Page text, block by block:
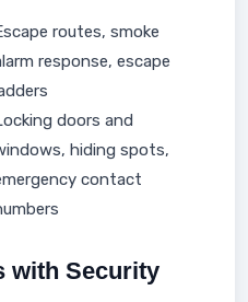
routes, smoke
response, escape
doors and
hiding spots,
contact
with Security